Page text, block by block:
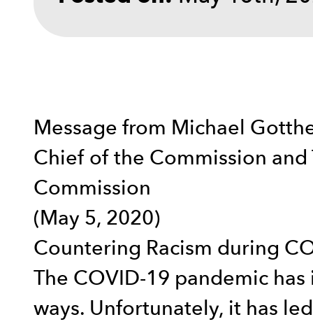
Message from Michael
Chief of the Commission
Commission
(May 5, 2020)
Countering Racism during
The COVID-19 pandemic
ways. Unfortunately, it has